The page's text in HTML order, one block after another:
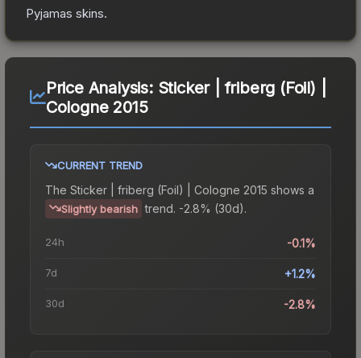
Pyjamas skins.
Price Analysis: Sticker | friberg (Foil) |
Cologne 2015
CURRENT TREND
The Sticker | friberg (Foil) | Cologne 2015 shows a
Slightly bearish trend. -2.8% (30d).
24h -0.1%
7d +1.2%
30d -2.8%